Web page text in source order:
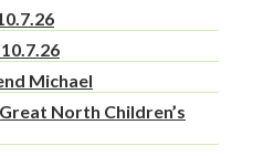
Michael
North Children’s